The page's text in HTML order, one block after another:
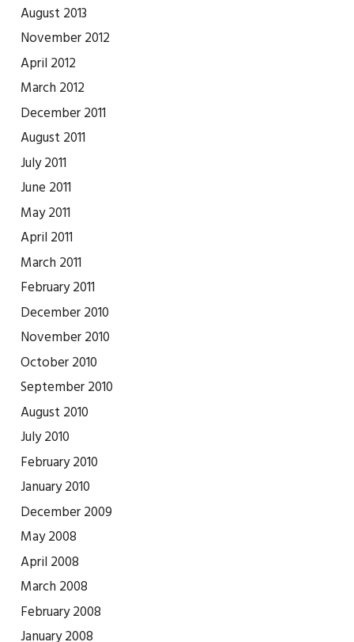
August 2013
November 2012
April 2012
March 2012
December 2011
August 2011
July 2011
June 2011
May 2011
April 2011
March 2011
February 2011
December 2010
November 2010
October 2010
September 2010
August 2010
July 2010
February 2010
January 2010
December 2009
May 2008
April 2008
March 2008
February 2008
January 2008